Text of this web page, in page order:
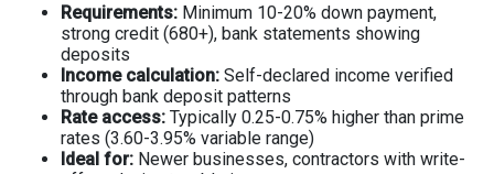
Requirements: Minimum 10-20% down payment,
strong credit (680+), bank statements showing
deposits
Income calculation: Self-declared income verified
through bank deposit patterns
Rate access: Typically 0.25-0.75% higher than prime
rates (3.60-3.95% variable range)
Ideal for: Newer businesses, contractors with write-